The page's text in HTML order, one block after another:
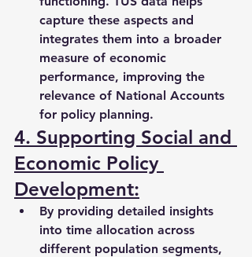
capture these aspects and
integrates them into a broader
measure of economic
performance, improving the
relevance of National Accounts
for policy planning.
4. Supporting Social and
Economic Policy
Development:
By providing detailed insights
into time allocation across
different population segments,